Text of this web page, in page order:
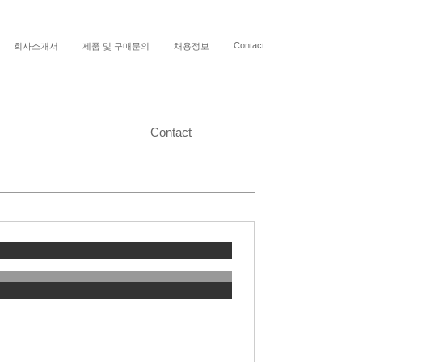
Contact
채용정보
제품 및 구매문의
회사소개서
Contact